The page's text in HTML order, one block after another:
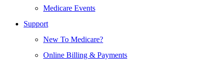
Medicare Events
Support
New To Medicare?
Online Billing & Payments